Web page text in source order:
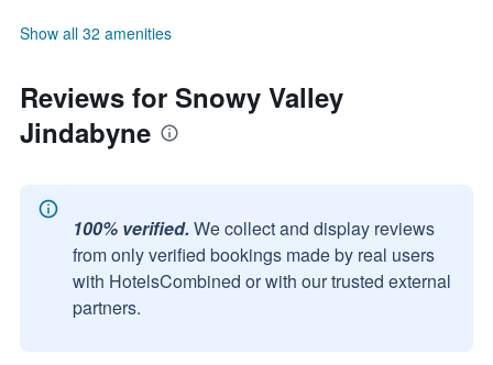
Show all 32 amenities
Reviews for Snowy Valley
Jindabyne
100% verified. We collect and display reviews
from only verified bookings made by real users
with HotelsCombined or with our trusted external
partners.